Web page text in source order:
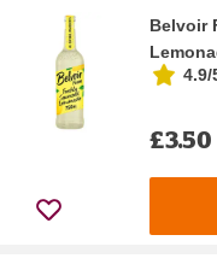
Belvoir
4.9/
£3.50